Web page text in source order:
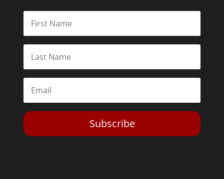
Subscribe